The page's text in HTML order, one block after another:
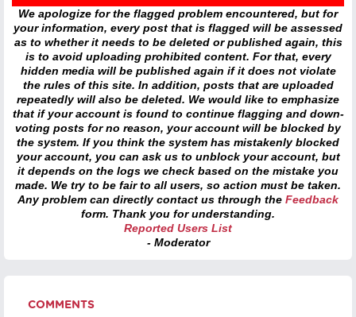
We apologize for the flagged problem encountered, but for
your information, every post that is flagged will be assessed
as to whether it needs to be deleted or published again, this
is to avoid uploading prohibited content. For that, every
hidden media will be published again if it does not violate
the rules of this site. In addition, posts that are uploaded
repeatedly will also be deleted. We would like to emphasize
that if your account is found to continue flagging and down-
voting posts for no reason, your account will be blocked by
the system. If you think the system has mistakenly blocked
your account, you can ask us to unblock your account, but
it depends on the logs we check based on the mistake you
made. We try to be fair to all users, so action must be taken.
Any problem can directly contact us through the Feedback
form. Thank you for understanding.
Reported Users List
- Moderator
COMMENTS